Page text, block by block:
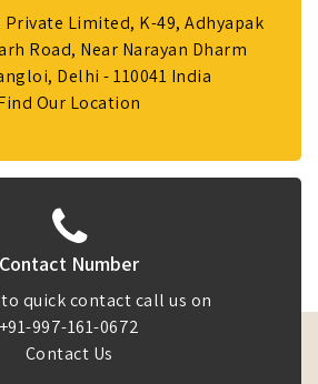
Private Limited, K-49, Adhyapak
Road, Near Narayan Dharm
Delhi - 110041 India
Our Location
Contact Number
quick contact call us on
+91-997-161-0672
Contact Us